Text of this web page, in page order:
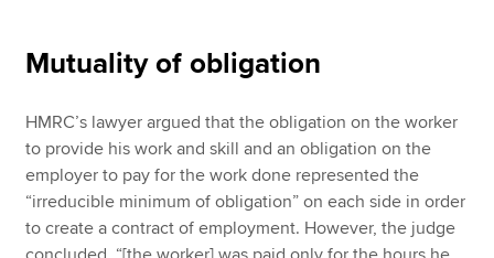
Mutuality of obligation
HMRC’s lawyer argued that the obligation on the worker
to provide his work and skill and an obligation on the
employer to pay for the work done represented the
“irreducible minimum of obligation” on each side in order
to create a contract of employment. However, the judge